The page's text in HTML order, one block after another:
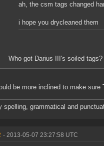
ah, the csm tags changed
i hope you drycleaned them
Who got Darius III's soiled tags?
be more inclined to make
spelling, grammatical and
- 2013-05-07 23:27:58 UTC